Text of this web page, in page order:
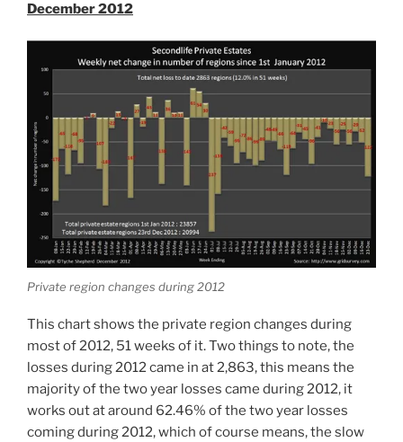
December 2012
Private region changes during 2012
This chart shows the private region changes during
most of 2012, 51 weeks of it. Two things to note, the
losses during 2012 came in at 2,863, this means the
majority of the two year losses came during 2012, it
works out at around 62.46% of the two year losses
coming during 2012, which of course means, the slow